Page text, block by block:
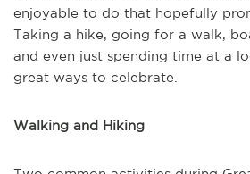
enjoyable to do that hopefully
Taking a hike, going for a walk,
and even just spending time at a
great ways to celebrate.
Walking and Hiking